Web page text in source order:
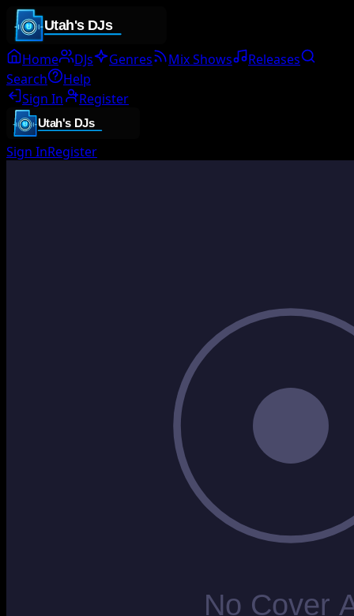
Home DJs Genres Mix Shows
Releases
Search
Help
Sign In
Register
Sign InRegister